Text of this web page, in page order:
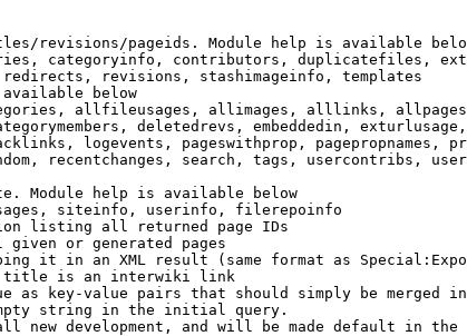
revisions/pageids. Module help is available
categoryinfo, contributors, duplicatefiles,
revisions, stashimageinfo, templates
below
allfileusages, allimages, alllinks,
deletedrevs, embeddedin,
logevents, pageswithprop, pagepropnames,
recentchanges, search, tags, usercontribs,
Module help is available below
siteinfo, userinfo, filerepoinfo
listing all returned page IDs
given or generated pages
it in an XML result (same format as
is an interwiki link
as key-value pairs that should simply be merged
string in the initial query.
new development, and will be made default in the